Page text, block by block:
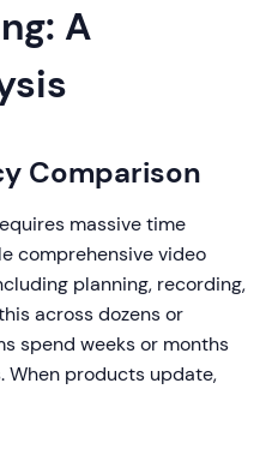
A
Comparison
massive time
comprehensive video
planning, recording,
across dozens or
spend weeks or months
When products update,